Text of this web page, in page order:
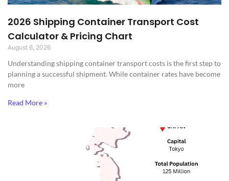
2026 Shipping Container Transport Cost
Calculator & Pricing Chart
August 6, 2026
Understanding shipping container transport costs is the first step to
planning a successful shipment. While container rates have become
more
Read More »